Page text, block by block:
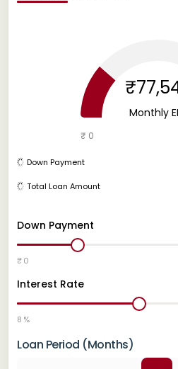
Down Payment
₹ 0
Interest Rate
8 %
Loan Period (Months)
Monthly
₹ 0
Down Payment
Total Loan Amount